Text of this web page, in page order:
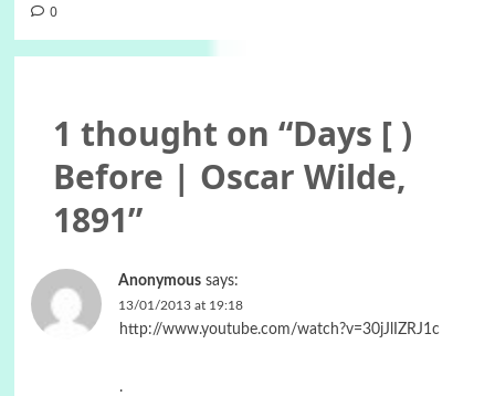
0
1 thought on “Days [ )
Before | Oscar Wilde,
1891”
Anonymous says:
13/01/2013 at 19:18
http://www.youtube.com/watch?v=30jJlIZRJ1c
.